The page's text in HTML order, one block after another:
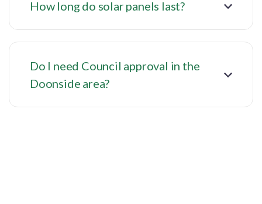
How long do solar panels last?
Do I need Council approval in the
Doonside area?